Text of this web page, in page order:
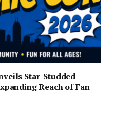
Star-Studded
Reach of Fan